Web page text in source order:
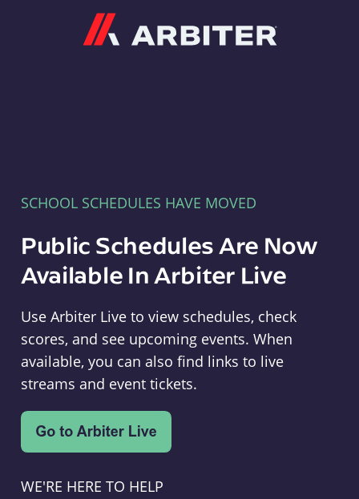
SCHOOL SCHEDULES HAVE MOVED
Public Schedules Are Now
Available In Arbiter Live
Use Arbiter Live to view schedules, check
scores, and see upcoming events. When
available, you can also find links to live
streams and event tickets.
WE'RE HERE TO HELP